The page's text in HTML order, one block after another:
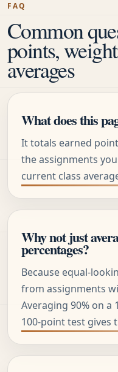
FAQ
Common
points,
averages
What does this
It totals earned
the assignments
current class
Why not just
percentages?
Because equal-
from assignments
Averaging 90% on a
100-point test gives